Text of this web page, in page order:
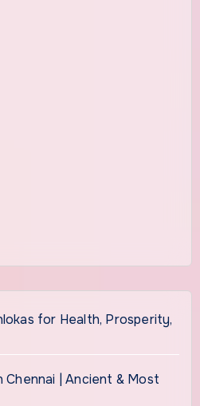
for Health, Prosperity,
Chennai | Ancient & Most